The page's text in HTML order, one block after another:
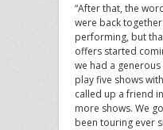
“After that, the
were back
performing, but
offers started
we had a
play five shows
called up a friend
more shows. We
been touring ever